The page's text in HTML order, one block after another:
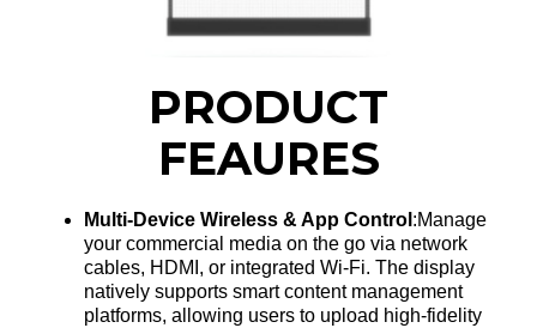
PRODUCT
FEAURES
Multi-Device Wireless & App Control :Manage
your commercial media on the go via network
cables, HDMI, or integrated Wi-Fi. The display
natively supports smart content management
platforms, allowing users to upload high-fidelity